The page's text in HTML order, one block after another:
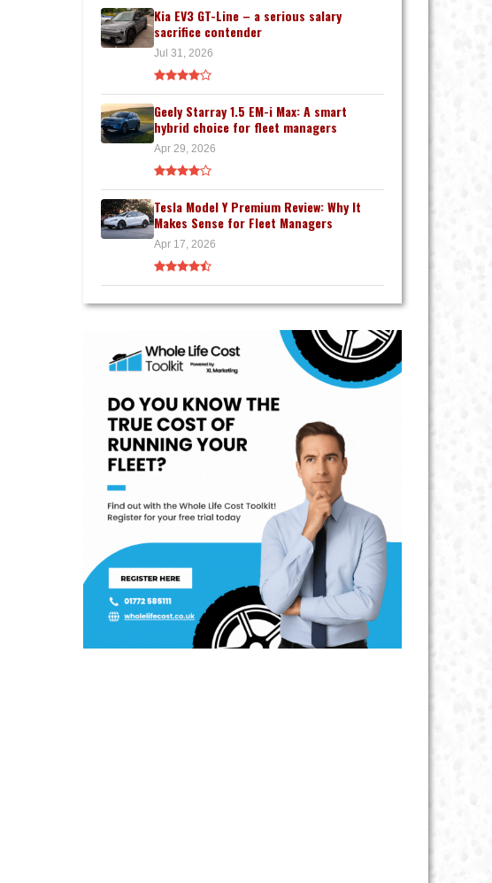
Kia EV3 GT-Line – a serious salary
sacrifice contender
Jul 31, 2026
Geely Starray 1.5 EM-i Max: A smart
hybrid choice for fleet managers
Apr 29, 2026
Tesla Model Y Premium Review: Why It
Makes Sense for Fleet Managers
Apr 17, 2026